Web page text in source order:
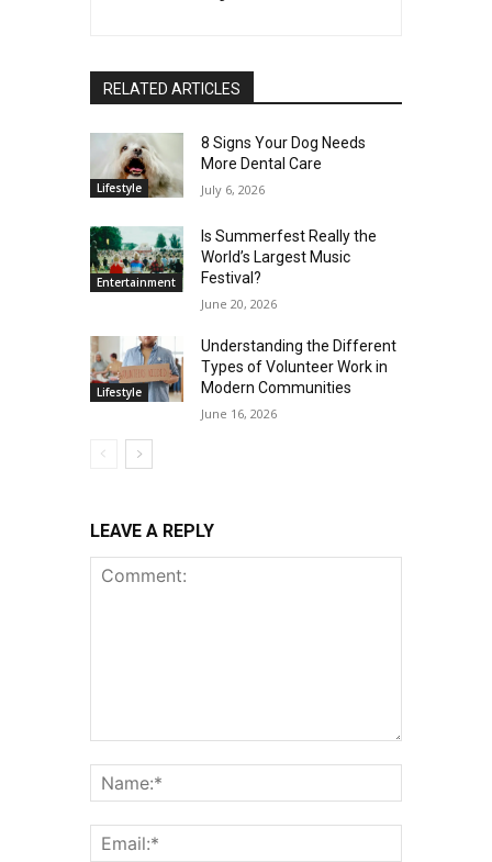
RELATED ARTICLES
Lifestyle
8 Signs Your Dog Needs
More Dental Care
July 6, 2026
Entertainment
Is Summerfest Really the
World’s Largest Music
Festival?
June 20, 2026
Lifestyle
Understanding the Different
Types of Volunteer Work in
Modern Communities
June 16, 2026
LEAVE A REPLY